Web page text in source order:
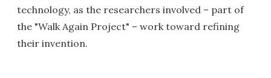
technology, as the researchers involved – part of
the "Walk Again Project" – work toward refining
their invention.